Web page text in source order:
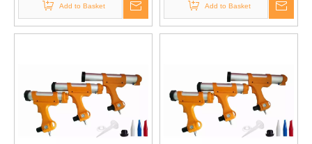
Cylinder Pneumatic Caulking
Gun
Add to Basket
with Air Flow Regulator
Add to Basket